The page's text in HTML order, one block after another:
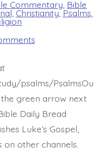
Commentary Bible
Christianity,Psalms
on
Psalm
No
Fear
of
Today’s
psalms/PsalmsOu
green arrow next
Daily Bread
Luke’s Gospel,
on other channels.